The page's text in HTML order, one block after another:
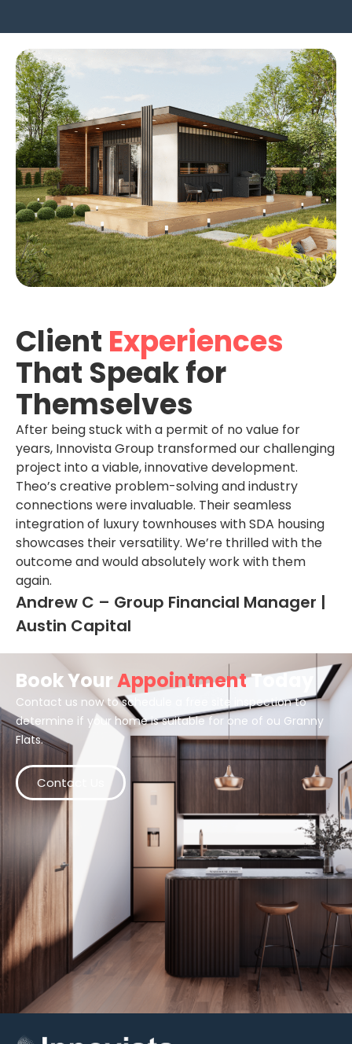
Client Experiences
That Speak for
Themselves
After being stuck with a permit of no value for
years, Innovista Group transformed our challenging
project into a viable, innovative development.
Theo’s creative problem-solving and industry
connections were invaluable. Their seamless
integration of luxury townhouses with SDA housing
showcases their versatility. We’re thrilled with the
outcome and would absolutely work with them
again.
Andrew C – Group Financial Manager |
Austin Capital
Book YourAppointmentToday
Contact us now to schedule a free site inspection to
determine if your home is suitable for one of ou Granny
Flats.
Contact Us